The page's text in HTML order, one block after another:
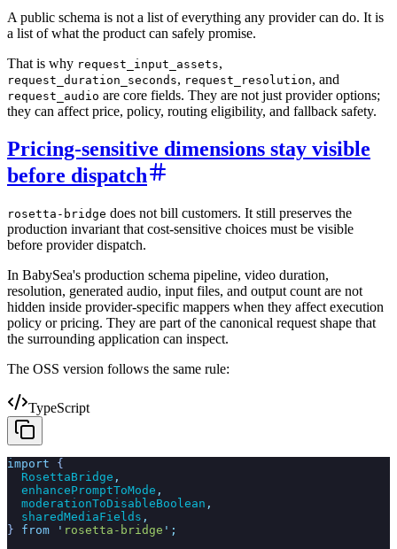
A public schema is not a list of everything any provider can do. It is
a list of what the product can safely promise.
That is why request_input_assets,
request_duration_seconds, request_resolution, and
request_audio are core fields. They are not just provider options;
they can affect price, policy, routing eligibility, and fallback safety.
Pricing-sensitive dimensions stay visible
before dispatch
rosetta-bridge does not bill customers. It still preserves the
production invariant that cost-sensitive choices must be visible
before provider dispatch.
In BabySea's production schema pipeline, video duration,
resolution, generated audio, input files, and output count are not
hidden inside provider-specific mappers when they affect execution
policy or pricing. They are part of the canonical request shape that
the surrounding application can inspect.
The OSS version follows the same rule:
TypeScript
import {
  RosettaBridge
,
  enhancePromptToMode
,
  moderationToDisableBoolean
,
  sharedMediaFields
,
} from ' rosetta-bridge ' ;